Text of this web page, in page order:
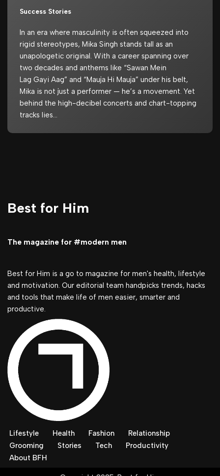
Success Stories
In an era where masculinity is often squeezed into
rigid stereotypes, Mika Singh stands tall as an
unapologetic original. With a career spanning over
two decades and anthems like “Sawan Mein
Lag Gayi Aag” and “Mauja Hi Mauja” under his belt,
Mika is not just a performer — he’s a movement. Yet
behind the high-decibel concerts and chart-topping
tracks lies…
Best for Him
The magazine for #modern men
Best for Him is a go to magazine for men's health, lifestyle
and motivation. Our editorial team handpicks trends, hacks
and tools that make life of men easier, smarter and
productive.
Lifestyle Health Fashion
Relationship
Grooming
Stories Tech
Productivity
About BFH